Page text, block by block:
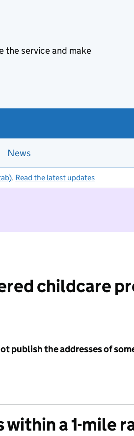
the service and make
News
. Read the latest updates
childcare
publish the addresses of
a 1-mile